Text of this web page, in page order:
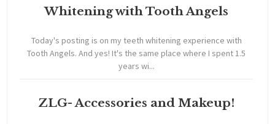
Whitening with Tooth Angels
Today's posting is on my teeth whitening experience with
Tooth Angels. And yes! It's the same place where I spent 1.5
years wi...
ZLG- Accessories and Makeup!